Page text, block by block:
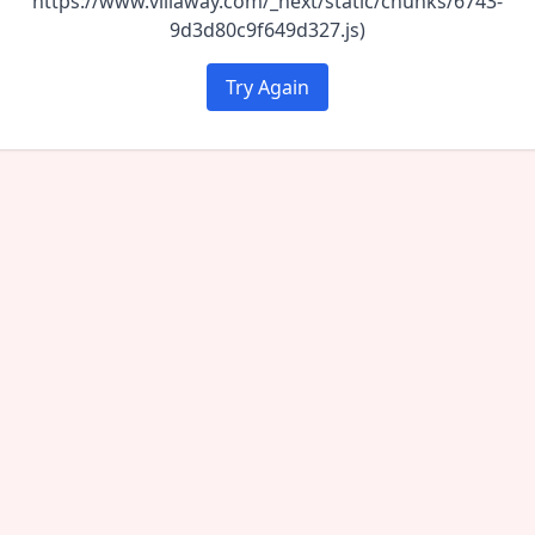
9d3d80c9f649d327.js)
Try Again